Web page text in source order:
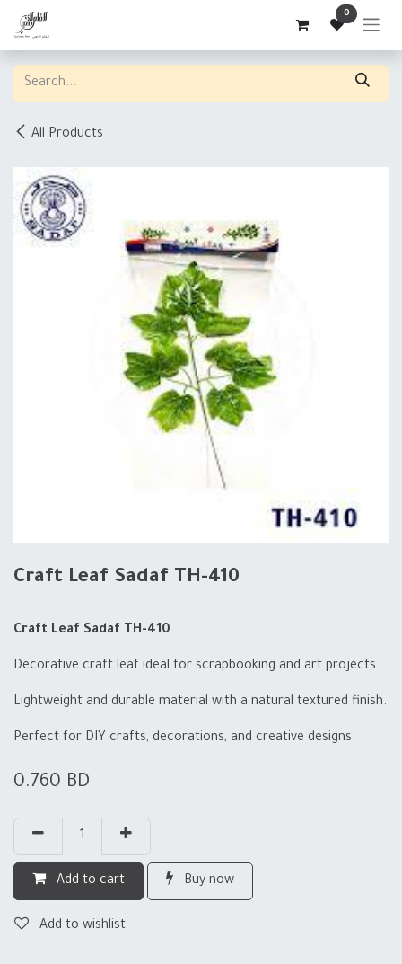
Skip to Content 0
All Products
Craft Leaf Sadaf TH-410
Craft Leaf Sadaf TH-410
Decorative craft leaf ideal for scrapbooking and art projects.
Lightweight and durable material with a natural textured finish.
Perfect for DIY crafts, decorations, and creative designs.
0.760 BD
Add to cart Buy now
Add to wishlist